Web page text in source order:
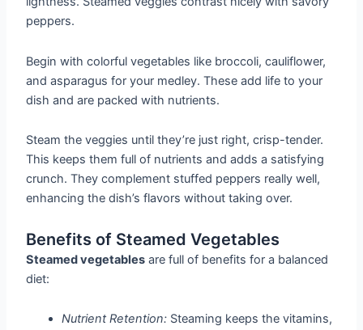
peppers.
Begin with colorful vegetables like broccoli, cauliflower,
and asparagus for your medley. These add life to your
dish and are packed with nutrients.
Steam the veggies until they’re just right, crisp-tender.
This keeps them full of nutrients and adds a satisfying
crunch. They complement stuffed peppers really well,
enhancing the dish’s flavors without taking over.
Benefits of Steamed Vegetables
Steamed vegetables are full of benefits for a balanced
diet:
Nutrient Retention: Steaming keeps the vitamins,